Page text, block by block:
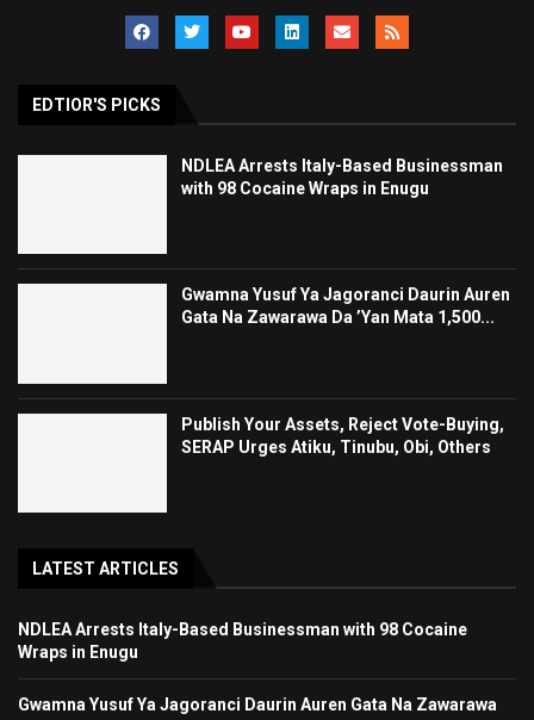
EDTIOR'S PICKS
NDLEA Arrests Italy-Based Businessman
with 98 Cocaine Wraps in Enugu
Gwamna Yusuf Ya Jagoranci Daurin Auren
Gata Na Zawarawa Da ’Yan Mata 1,500...
Publish Your Assets, Reject Vote-Buying,
SERAP Urges Atiku, Tinubu, Obi, Others
LATEST ARTICLES
NDLEA Arrests Italy-Based Businessman with 98 Cocaine
Wraps in Enugu
Gwamna Yusuf Ya Jagoranci Daurin Auren Gata Na Zawarawa